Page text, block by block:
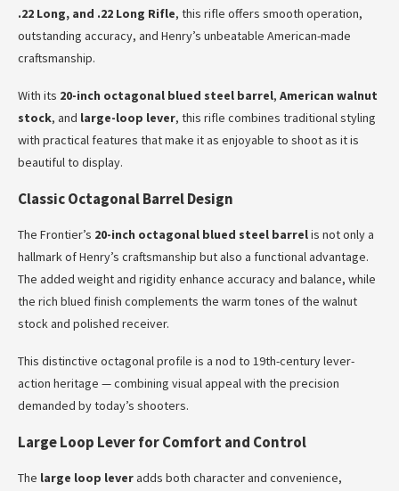
.22 Long, and .22 Long Rifle, this rifle offers smooth operation,
outstanding accuracy, and Henry’s unbeatable American-made
craftsmanship.
With its 20-inch octagonal blued steel barrel, American walnut
stock, and large-loop lever, this rifle combines traditional styling
with practical features that make it as enjoyable to shoot as it is
beautiful to display.
Classic Octagonal Barrel Design
The Frontier’s 20-inch octagonal blued steel barrelis not only a
hallmark of Henry’s craftsmanship but also a functional advantage.
The added weight and rigidity enhance accuracy and balance, while
the rich blued finish complements the warm tones of the walnut
stock and polished receiver.
This distinctive octagonal profile is a nod to 19th-century lever-
action heritage — combining visual appeal with the precision
demanded by today’s shooters.
Large Loop Lever for Comfort and Control
The large loop leveradds both character and convenience,